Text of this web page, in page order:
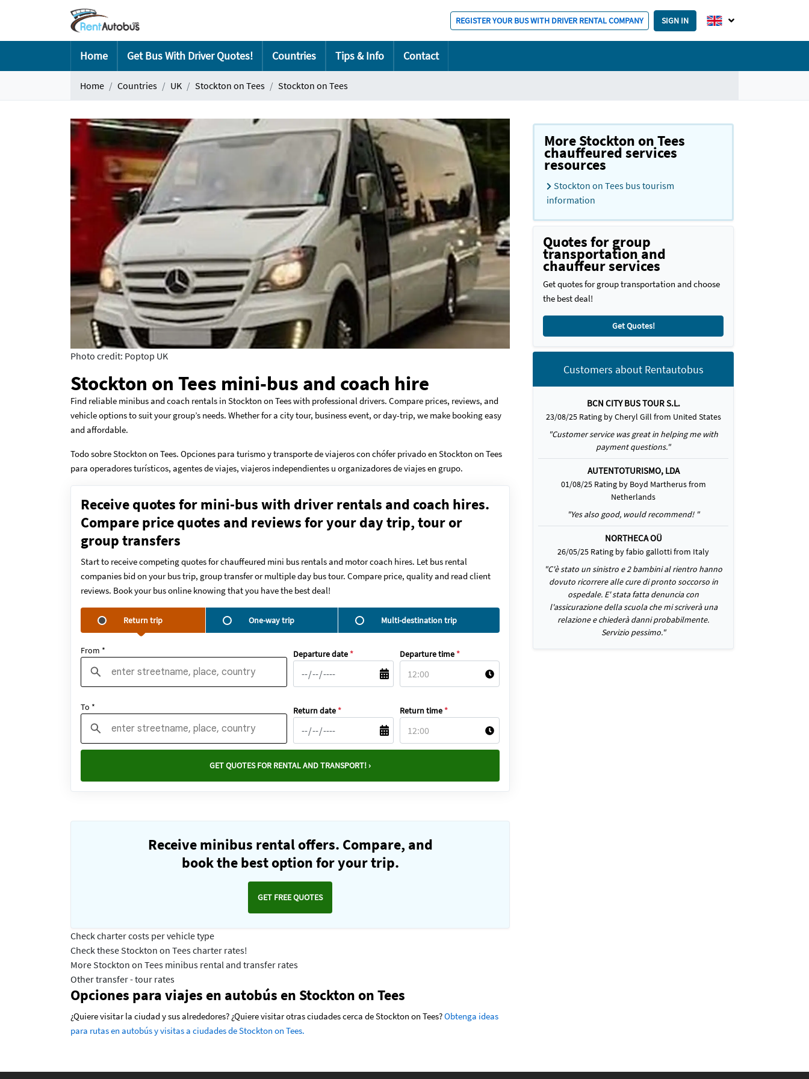
REGISTER YOUR BUS WITH DRIVER RENTAL COMPANY SIGN IN
Home Get Bus With Driver Quotes! Countries Tips & Info Contact
Home Countries UK Stockton on Tees Stockton on Tees
Photo credit: Poptop UK
Stockton on Tees mini-bus and coach hire
Find reliable minibus and coach rentals in Stockton on Tees with professional drivers. Compare prices, reviews, and
vehicle options to suit your group’s needs. Whether for a city tour, business event, or day-trip, we make booking easy
and affordable.
Todo sobre Stockton on Tees. Opciones para turismo y transporte de viajeros con chófer privado en Stockton on Tees
para operadores turísticos, agentes de viajes, viajeros independientes u organizadores de viajes en grupo.
Receive quotes for mini-bus with driver rentals and coach hires.
Compare price quotes and reviews for your day trip, tour or
group transfers
Start to receive competing quotes for chauffeured mini bus rentals and motor coach hires. Let bus rental
companies bid on your bus trip, group transfer or multiple day bus tour. Compare price, quality and read client
reviews. Book your bus online knowing that you have the best deal!
Return trip One-way trip Multi-destination trip
From * Departure date * Departure time *
To * Return date * Return time *
GET QUOTES FOR RENTAL AND TRANSPORT! ›
Receive minibus rental offers. Compare, and
book the best option for your trip.
GET FREE QUOTES
Check charter costs per vehicle type
Check these Stockton on Tees charter rates!
More Stockton on Tees minibus rental and transfer rates
Other transfer - tour rates
Opciones para viajes en autobús en Stockton on Tees
¿Quiere visitar la ciudad y sus alrededores? ¿Quiere visitar otras ciudades cerca de Stockton on Tees?Obtenga ideas
para rutas en autobús y visitas a ciudades de Stockton on Tees.
More Stockton on Tees
chauffeured services
resources
Stockton on Tees bus tourism
information
Quotes for group
transportation and
chauffeur services
Get quotes for group transportation and choose
the best deal!
Get Quotes!
Customers about Rentautobus
BCN CITY BUS TOUR S.L.
23/08/25 Rating by Cheryl Gill from United States
"Customer service was great in helping me with
payment questions."
AUTENTOTURISMO, LDA
01/08/25 Rating by Boyd Martherus from
Netherlands
"Yes also good, would recommend! "
NORTHECA OÜ
26/05/25 Rating by fabio gallotti from Italy
"C'è stato un sinistro e 2 bambini al rientro hanno
dovuto ricorrere alle cure di pronto soccorso in
ospedale. E' stata fatta denuncia con
l'assicurazione della scuola che mi scriverà una
relazione e chiederà danni probabilmente.
Servizio pessimo."